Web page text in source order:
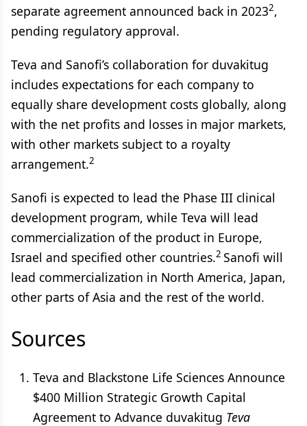
separate agreement announced back in 20232,
pending regulatory approval.
Teva and Sanofi’s collaboration for duvakitug
includes expectations for each company to
equally share development costs globally, along
with the net profits and losses in major markets,
with other markets subject to a royalty
arrangement.2
Sanofi is expected to lead the Phase III clinical
development program, while Teva will lead
commercialization of the product in Europe,
Israel and specified other countries.2 Sanofi will
lead commercialization in North America, Japan,
other parts of Asia and the rest of the world.
Sources
Teva and Blackstone Life Sciences Announce
$400 Million Strategic Growth Capital
Agreement to Advance duvakitug Teva